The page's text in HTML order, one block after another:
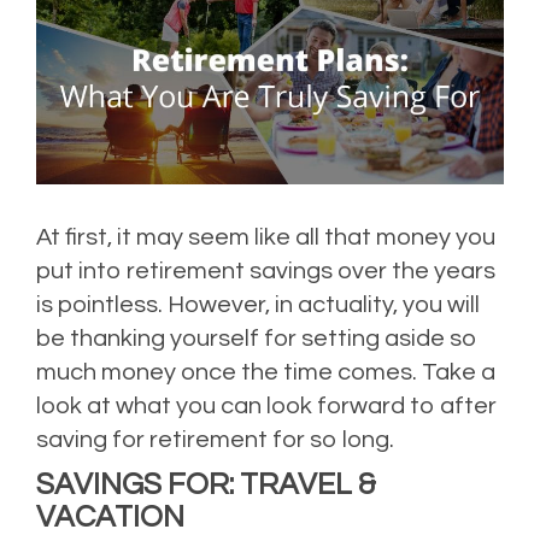
At first, it may seem like all that money you
put into retirement savings over the years
is pointless. However, in actuality, you will
be thanking yourself for setting aside so
much money once the time comes. Take a
look at what you can look forward to after
saving for retirement for so long.
SAVINGS FOR: TRAVEL &
VACATION